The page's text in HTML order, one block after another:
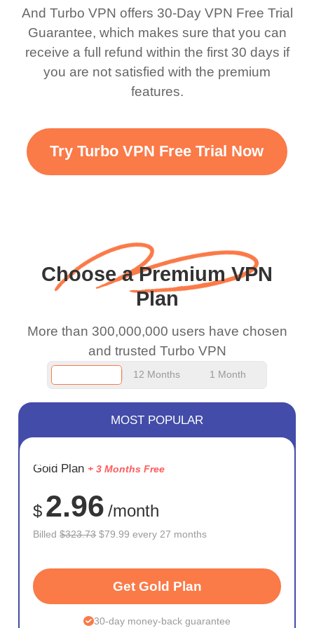
bewildered at how good
this app is and even if
there is ads I know it’s to
support this amazing
VPN honestly you
grant us more range and
and keep up the good
work.
favourite. Best part, i
have not seen any ads
till now since i am using
free service. A 10/10.
And Turbo VPN offers 30-Day VPN Free Trial
Guarantee, which makes sure that you can
receive a full refund within the first 30 days if
you are not satisfied with the premium
features.
Try Turbo VPN Free Trial Now
Choose a Premium VPN
Plan
More than 300,000,000 users have chosen
and trusted Turbo VPN
12 Months 1 Month
SAVE
75%
MOST POPULAR
Gold Plan + 3 Months Free
$ 2.96 /month
Billed$323.73 $79.99 every 27 months
Get Gold Plan
30-day money-back guarantee